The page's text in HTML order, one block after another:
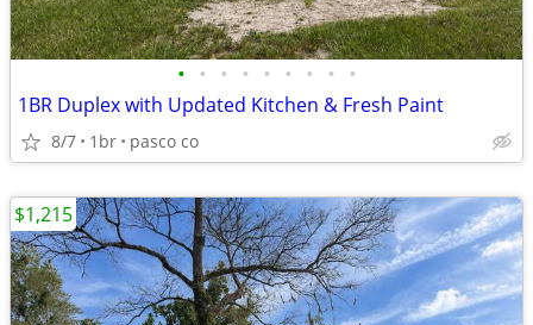
• • • • • • • • •
1BR Duplex with Updated Kitchen & Fresh Paint
8/7 1br pasco co
$1,215